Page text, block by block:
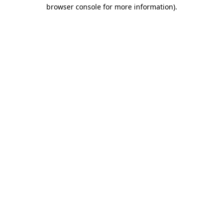
browser console for more information).